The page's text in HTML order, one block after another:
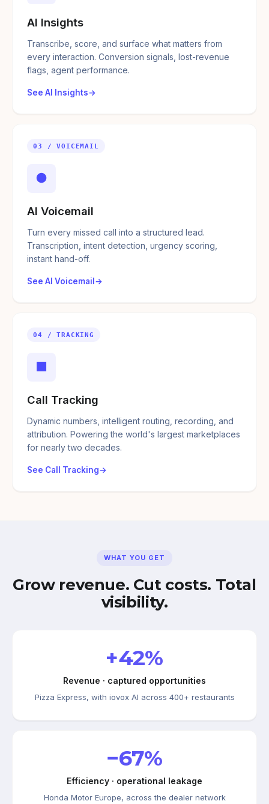
AI Insights
Transcribe, score, and surface what matters from
every interaction. Conversion signals, lost-revenue
flags, agent performance.
See AI Insights
03 / VOICEMAIL
●
AI Voicemail
Turn every missed call into a structured lead.
Transcription, intent detection, urgency scoring,
instant hand-off.
See AI Voicemail
04 / TRACKING
■
Call Tracking
Dynamic numbers, intelligent routing, recording, and
attribution. Powering the world's largest marketplaces
for nearly two decades.
See Call Tracking
WHAT YOU GET
Grow revenue. Cut costs. Total
visibility.
+42%
Revenue · captured opportunities
Pizza Express, with iovox AI across 400+ restaurants
−67%
Efficiency · operational leakage
Honda Motor Europe, across the dealer network